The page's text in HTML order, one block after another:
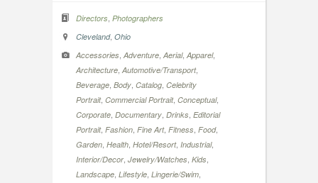
Directors Photographers
Cleveland, Ohio
Accessories Adventure Aerial, Apparel,
Architecture Automotive/Transport,
Beverage Body Catalog Celebrity
Portrait, Commercial Portrait, Conceptual,
Corporate Documentary Drinks Editorial
Portrait, Fashion Fine Art, Fitness Food,
Garden Health Hotel/Resort, Industrial,
Interior/Decor Jewelry/Watches Kids
Landscape Lifestyle Lingerie/Swim